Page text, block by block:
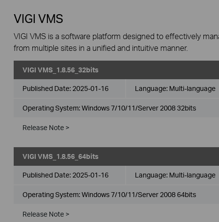
VIGI VMS
VIGI VMS is a software platform designed to effectively
from multiple sites in a unified and intuitive manner.
VIGI VMS_1.8.56_32bits
Published Date: 2025-01-16 Language: Multi-language
Operating System: Windows 7/10/11/Server 2008 32bits
Release Note >
VIGI VMS_1.8.56_64bits
Published Date: 2025-01-16 Language: Multi-language
Operating System: Windows 7/10/11/Server 2008 64bits
Release Note >